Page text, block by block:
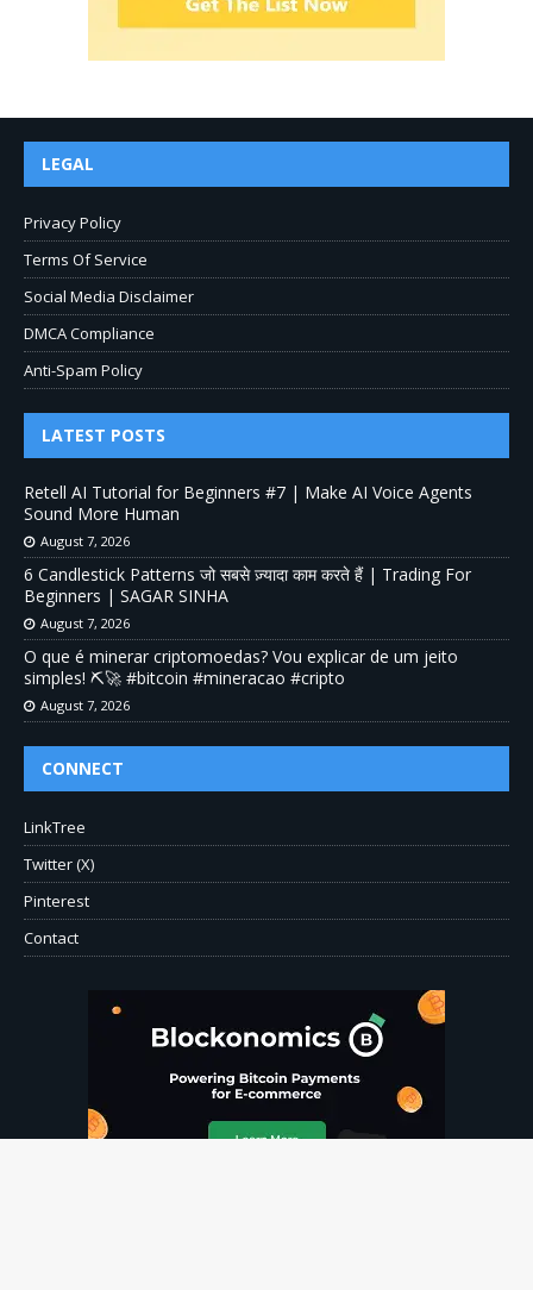
LEGAL
Privacy Policy
Terms Of Service
Social Media Disclaimer
DMCA Compliance
Anti-Spam Policy
LATEST POSTS
Retell AI Tutorial for Beginners #7 | Make AI Voice Agents
Sound More Human
August 7, 2026
6 Candlestick Patterns जो सबसे ज़्यादा काम करते हैं | Trading For
Beginners | SAGAR SINHA
August 7, 2026
O que é minerar criptomoedas? Vou explicar de um jeito
simples! ⛏️🚀 #bitcoin #mineracao #cripto
August 7, 2026
CONNECT
LinkTree
Twitter (X)
Pinterest
Contact